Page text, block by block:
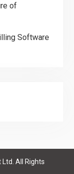
of
Software
All Rights